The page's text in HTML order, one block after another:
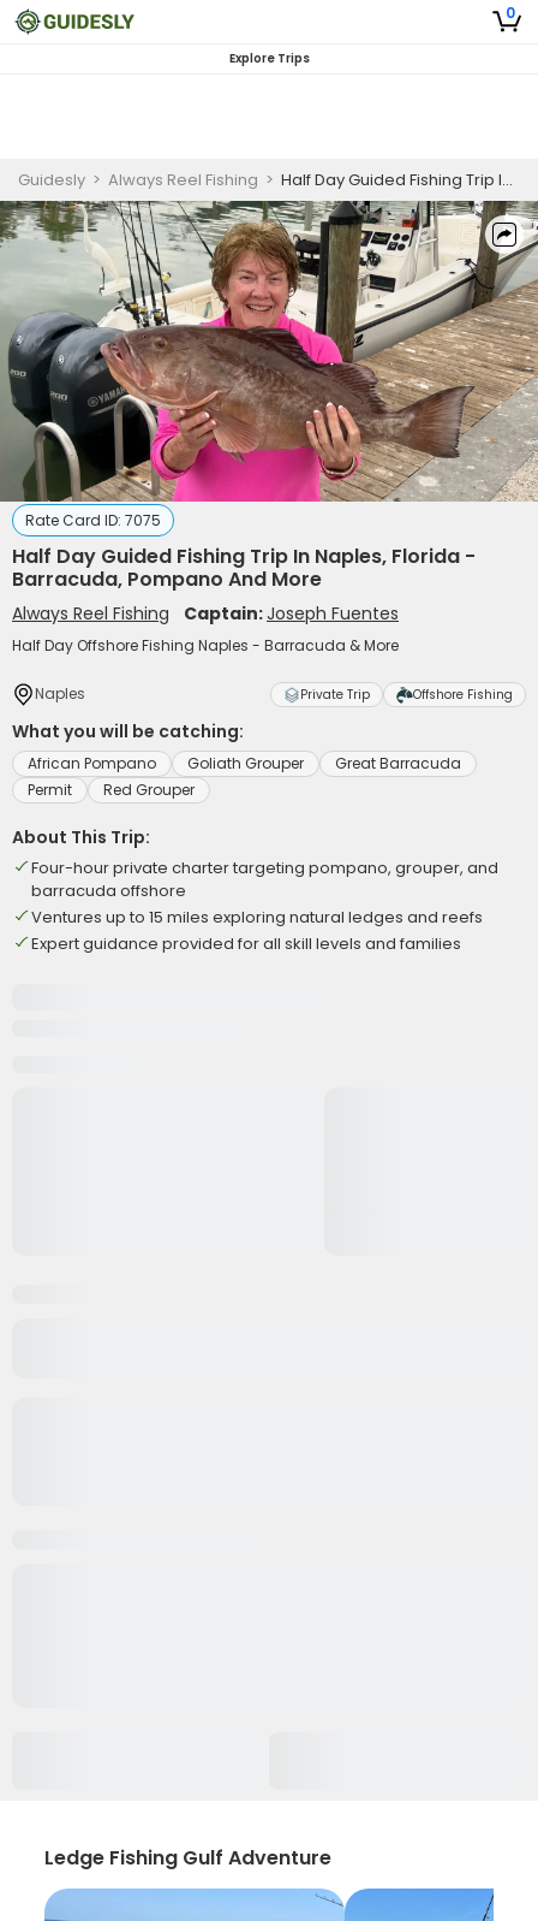
0
Explore Trips
Guidesly > Always Reel Fishing > Half Day Guided Fishing Trip In Naples, Florida - Barracuda, Pompano And More
Rate Card ID: 7075
Half Day Guided Fishing Trip In Naples, Florida -
Barracuda, Pompano And More
Always Reel Fishing Captain:Joseph Fuentes
Half Day Offshore Fishing Naples - Barracuda & More
Naples Private Trip Offshore Fishing
What you will be catching:
African Pompano Goliath Grouper
Great Barracuda
Permit
Red Grouper
About This Trip:
Four-hour private charter targeting pompano, grouper, and
barracuda offshore
Ventures up to 15 miles exploring natural ledges and reefs
Expert guidance provided for all skill levels and families
Ledge Fishing Gulf Adventure